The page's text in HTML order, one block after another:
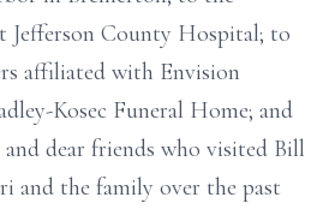
Jefferson County Hospital; to
affiliated with Envision
Kosec Funeral Home; and
dear friends who visited Bill
and the family over the past